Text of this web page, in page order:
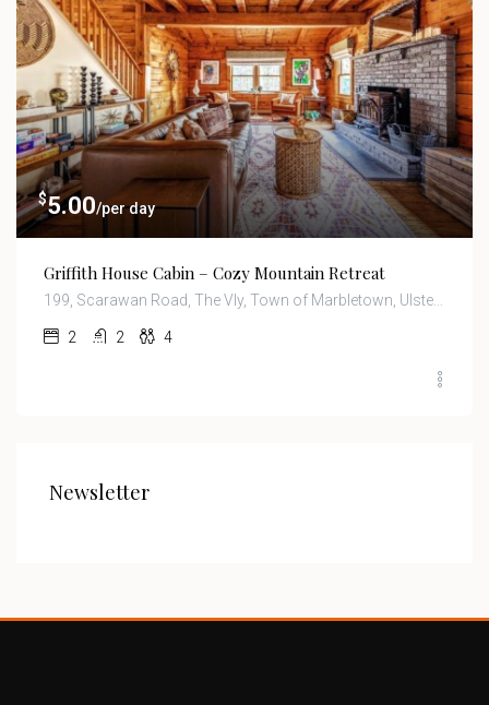
$5.00/per day
Griffith House Cabin – Cozy Mountain Retreat
2 2 4
Newsletter